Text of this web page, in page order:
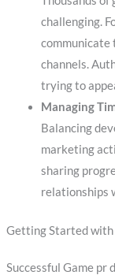
challenging.
communicate
channels.
trying to
Managing
Balancing
marketing
sharing
relationships
Getting Started with
Successful Game pr